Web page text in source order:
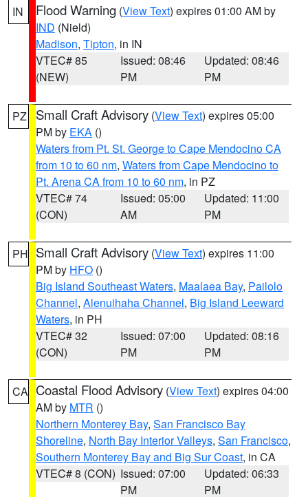
IN Flood Warning (View Text) expires 01:00 AM by
IND (Nield)
Madison, Tipton, in IN
VTEC# 85
(NEW)
Issued: 08:46
PM
Updated: 08:46
PM
PZ Small Craft Advisory (View Text) expires 05:00
PM by EKA ()
Waters from Pt. St. George to Cape Mendocino CA
from 10 to 60 nm, Waters from Cape Mendocino to
Pt. Arena CA from 10 to 60 nm, in PZ
VTEC# 74
(CON)
Issued: 05:00
AM
Updated: 11:00
PM
PH Small Craft Advisory (View Text) expires 11:00
PM by HFO ()
Big Island Southeast Waters, Maalaea Bay, Pailolo
Channel, Alenuihaha Channel, Big Island Leeward
Waters, in PH
VTEC# 32
(CON)
Issued: 07:00
PM
Updated: 08:16
PM
CA Coastal Flood Advisory (View Text) expires 04:00
AM by MTR ()
Northern Monterey Bay, San Francisco Bay
Shoreline, North Bay Interior Valleys, San Francisco,
Southern Monterey Bay and Big Sur Coast, in CA
VTEC# 8 (CON) Issued: 07:00
PM
Updated: 06:33
PM